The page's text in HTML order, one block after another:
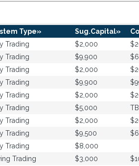
Type» Sug.Capital»
Trading $2,000
Trading $9,900
Trading $2,000
Trading $9,900
Trading $2,000
Trading $5,000
Trading $2,000
Trading $9,500
Trading $8,000
Trading $3,000